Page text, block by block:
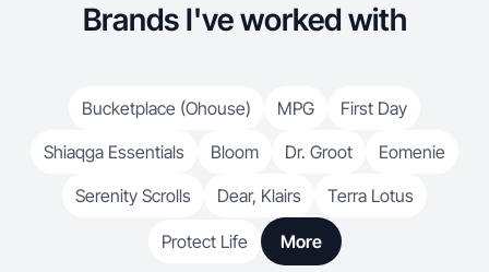
Brands I've worked with
Bucketplace (Ohouse) MPG
First Day
Shiaqga Essentials
Bloom Dr. Groot
Eomenie
Serenity Scrolls
Dear, Klairs Terra Lotus
Protect Life More